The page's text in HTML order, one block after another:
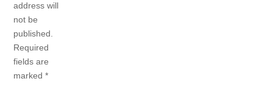
address will
not be
published.
Required
fields are
marked*